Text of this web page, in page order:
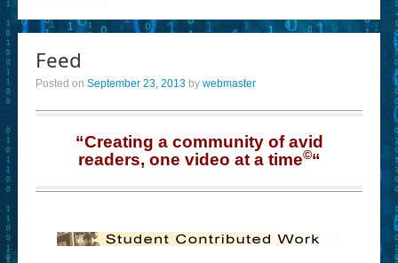
Feed
Posted on September 23, 2013 by webmaster
“Creating a community of avid
readers, one video at a time©“